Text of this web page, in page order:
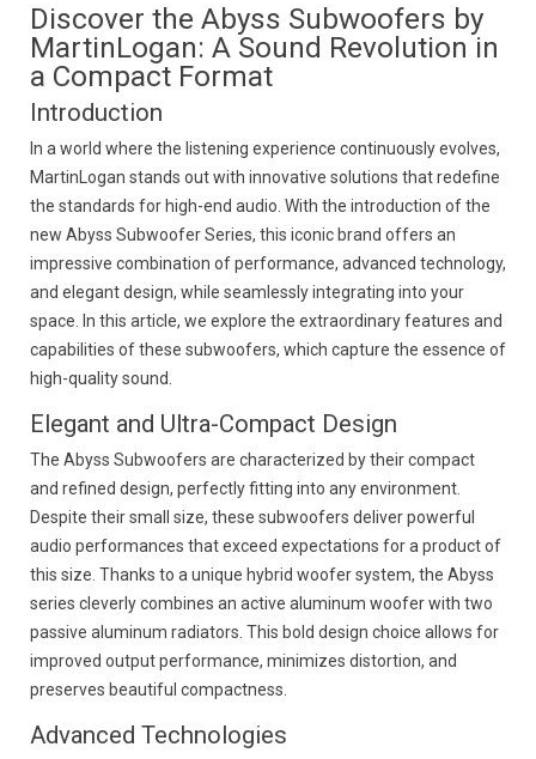
Discover the Abyss Subwoofers by
MartinLogan: A Sound Revolution in
a Compact Format
Introduction
In a world where the listening experience continuously evolves,
MartinLogan stands out with innovative solutions that redefine
the standards for high-end audio. With the introduction of the
new Abyss Subwoofer Series, this iconic brand offers an
impressive combination of performance, advanced technology,
and elegant design, while seamlessly integrating into your
space. In this article, we explore the extraordinary features and
capabilities of these subwoofers, which capture the essence of
high-quality sound.
Elegant and Ultra-Compact Design
The Abyss Subwoofers are characterized by their compact
and refined design, perfectly fitting into any environment.
Despite their small size, these subwoofers deliver powerful
audio performances that exceed expectations for a product of
this size. Thanks to a unique hybrid woofer system, the Abyss
series cleverly combines an active aluminum woofer with two
passive aluminum radiators. This bold design choice allows for
improved output performance, minimizes distortion, and
preserves beautiful compactness.
Advanced Technologies